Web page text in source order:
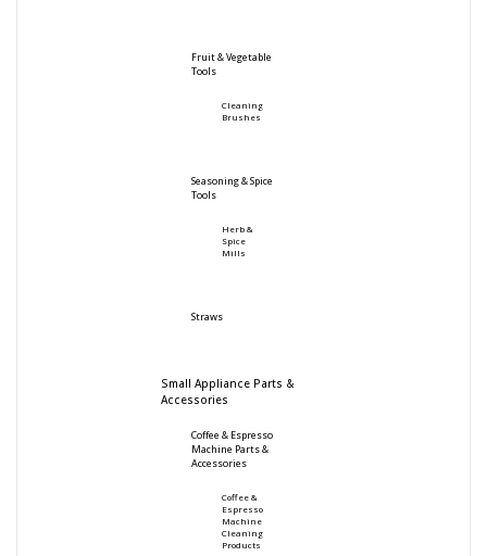
Fruit & Vegetable
Tools
Cleaning
Brushes
Seasoning & Spice
Tools
Herb &
Spice
Mills
Straws
Small Appliance Parts &
Accessories
Coffee & Espresso
Machine Parts &
Accessories
Coffee &
Espresso
Machine
Cleaning
Products